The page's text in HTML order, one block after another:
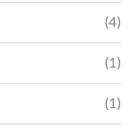
(4)
(1)
(1)